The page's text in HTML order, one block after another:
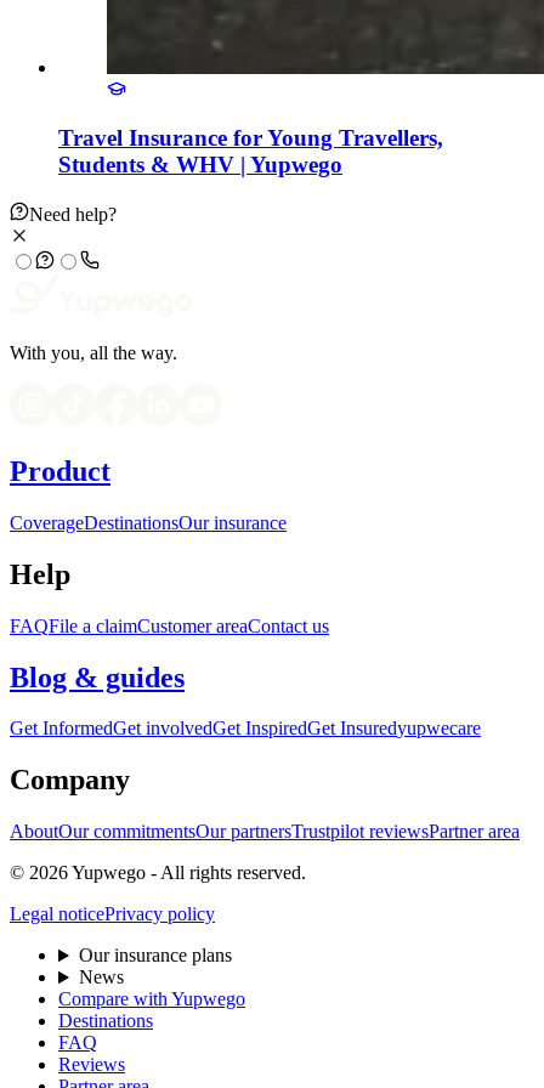
Travel Insurance for Young Travellers,
Students & WHV | Yupwego
Need help?
With you, all the way.
Product
CoverageDestinationsOur insurance
Help
FAQFile a claimCustomer areaContact us
Blog & guides
Get InformedGet involvedGet InspiredGet Insuredyupwecare
Company
AboutOur commitmentsOur partnersTrustpilot reviewsPartner area
© 2026 Yupwego - All rights reserved.
Legal noticePrivacy policy
Our insurance plans
News
Compare with Yupwego
Destinations
FAQ
Reviews